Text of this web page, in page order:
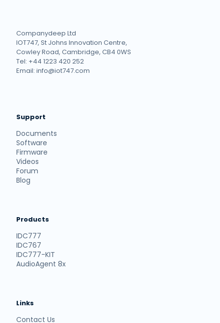
Companydeep Ltd
IOT747, St Johns Innovation Centre,
Cowley Road, Cambridge, CB4 0WS
Tel: +44 1223 420 252
Email: info@iot747.com
Support
Documents
Software
Firmware
Videos
Forum
Blog
Products
IDC777
IDC767
IDC777-KIT
AudioAgent 8x
Links
Contact Us